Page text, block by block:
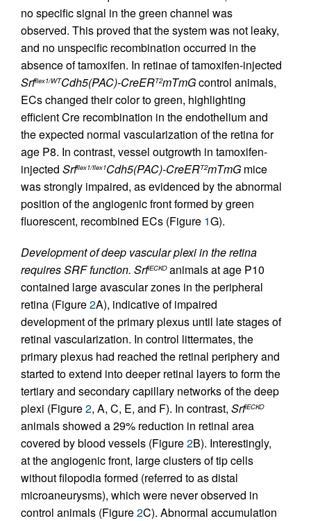
no specific signal in the green channel was
observed. This proved that the system was not leaky,
and no unspecific recombination occurred in the
absence of tamoxifen. In retinae of tamoxifen-injected
Srfflex1/WTCdh5(PAC)-CreERT2mTmGcontrol animals,
ECs changed their color to green, highlighting
efficient Cre recombination in the endothelium and
the expected normal vascularization of the retina for
age P8. In contrast, vessel outgrowth in tamoxifen-
injected Srfflex1/flex1Cdh5(PAC)-CreERT2mTmG mice
was strongly impaired, as evidenced by the abnormal
position of the angiogenic front formed by green
fluorescent, recombined ECs (Figure 1G).
Development of deep vascular plexi in the retina
requires SRF function. SrfiECKOanimals at age P10
contained large avascular zones in the peripheral
retina (Figure2A), indicative of impaired
development of the primary plexus until late stages of
retinal vascularization. In control littermates, the
primary plexus had reached the retinal periphery and
started to extend into deeper retinal layers to form the
tertiary and secondary capillary networks of the deep
plexi (Figure2, A, C, E, and F). In contrast, SrfiECKO
animals showed a 29% reduction in retinal area
covered by blood vessels (Figure2B). Interestingly,
at the angiogenic front, large clusters of tip cells
without filopodia formed (referred to as distal
microaneurysms), which were never observed in
control animals (Figure2C). Abnormal accumulation